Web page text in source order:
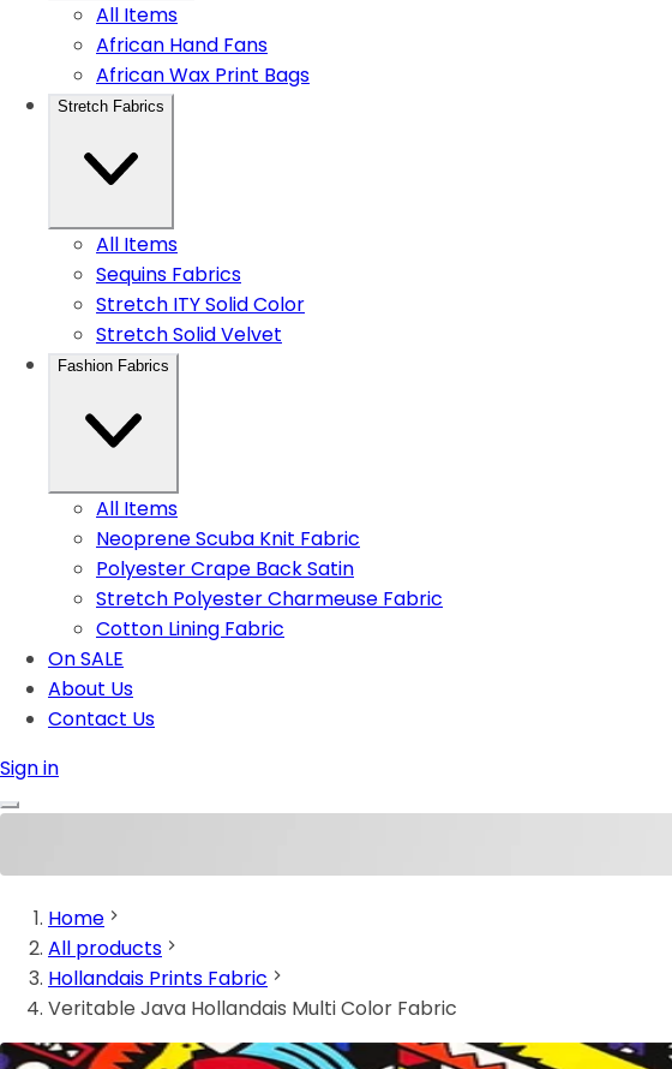
All Items
African Hand Fans
African Wax Print Bags
Stretch Fabrics
All Items
Sequins Fabrics
Stretch ITY Solid Color
Stretch Solid Velvet
Fashion Fabrics
All Items
Neoprene Scuba Knit Fabric
Polyester Crape Back Satin
Stretch Polyester Charmeuse Fabric
Cotton Lining Fabric
On SALE
About Us
Contact Us
Sign in
Home
All products
Hollandais Prints Fabric
Veritable Java Hollandais Multi Color Fabric